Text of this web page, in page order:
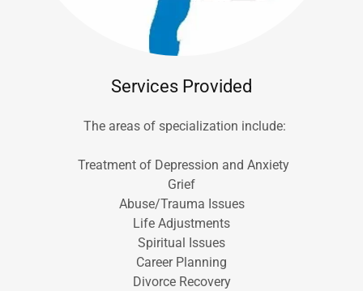
Services Provided
The areas of specialization include:
Treatment of Depression and Anxiety
Grief
Abuse/Trauma Issues
Life Adjustments
Spiritual Issues
Career Planning
Divorce Recovery